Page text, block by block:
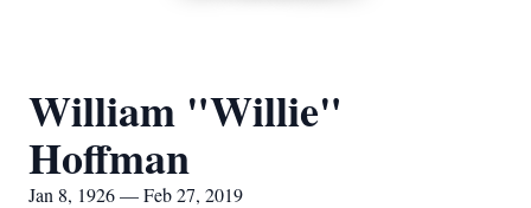
William "Willie"
Hoffman
Jan 8, 1926 — Feb 27, 2019